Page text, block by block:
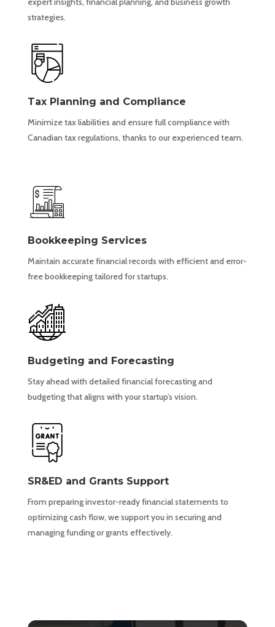
strategies.
Tax Planning and Compliance
Minimize tax liabilities and ensure full compliance with
Canadian tax regulations, thanks to our experienced team.
Bookkeeping Services
Maintain accurate financial records with efficient and error-
free bookkeeping tailored for startups.
Budgeting and Forecasting
Stay ahead with detailed financial forecasting and
budgeting that aligns with your startup’s vision.
SR&ED and Grants Support
From preparing investor-ready financial statements to
optimizing cash flow, we support you in securing and
managing funding or grants effectively.